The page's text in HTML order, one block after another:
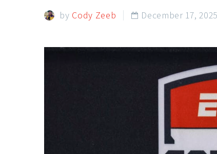
by Cody Zeeb  December 17, 2025